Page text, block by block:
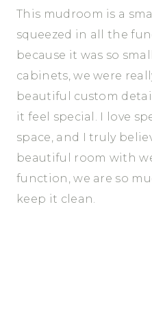
This mudroom is a
squeezed in all the
because it was so
cabinets, we were
beautiful custom
it feel special. I love
space, and I truly
beautiful room with
function, we are so
keep it clean.